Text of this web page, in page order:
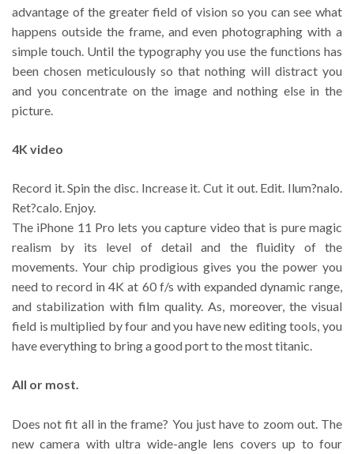
advantage of the greater field of vision so you can see what
happens outside the frame, and even photographing with a
simple touch. Until the typography you use the functions has
been chosen meticulously so that nothing will distract you
and you concentrate on the image and nothing else in the
picture.
4K video
Record it. Spin the disc. Increase it. Cut it out. Edit. Ilum?nalo.
Ret?calo. Enjoy.
The iPhone 11 Pro lets you capture video that is pure magic
realism by its level of detail and the fluidity of the
movements. Your chip prodigious gives you the power you
need to record in 4K at 60 f/s with expanded dynamic range,
and stabilization with film quality. As, moreover, the visual
field is multiplied by four and you have new editing tools, you
have everything to bring a good port to the most titanic.
All or most.
Does not fit all in the frame? You just have to zoom out. The
new camera with ultra wide-angle lens covers up to four